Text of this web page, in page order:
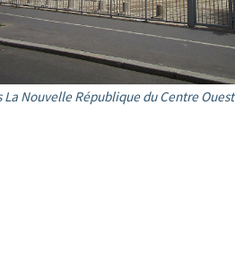
Nouvelle République du Centre Ouest